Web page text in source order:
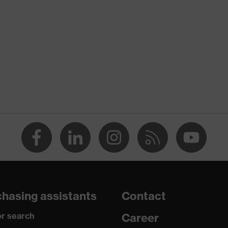
+ A1:2018, EN 420:2003 + A1:2009
assistants
search
Contact
Career